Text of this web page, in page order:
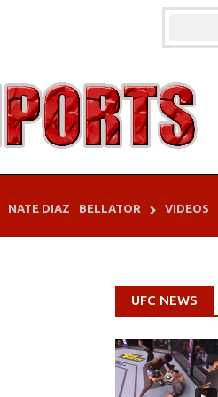
NATE DIAZ BELLATOR VIDEOS
UFC NEWS